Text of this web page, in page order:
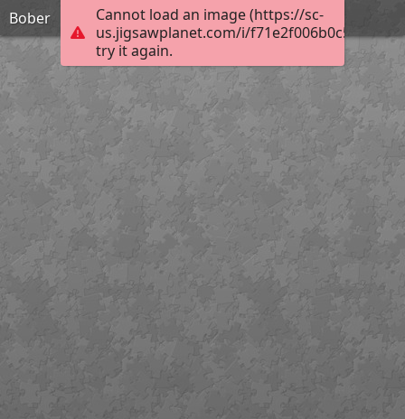
Cannot load an image (https://sc-
us.jigsawplanet.com/i/
try it again.
Bober